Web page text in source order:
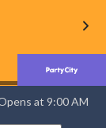
⋅ Opens at 9:00 AM